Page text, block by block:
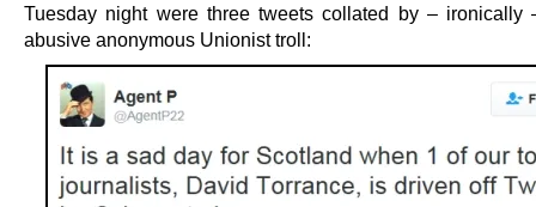
Tuesday night were three tweets collated by – ironically
abusive anonymous Unionist troll: